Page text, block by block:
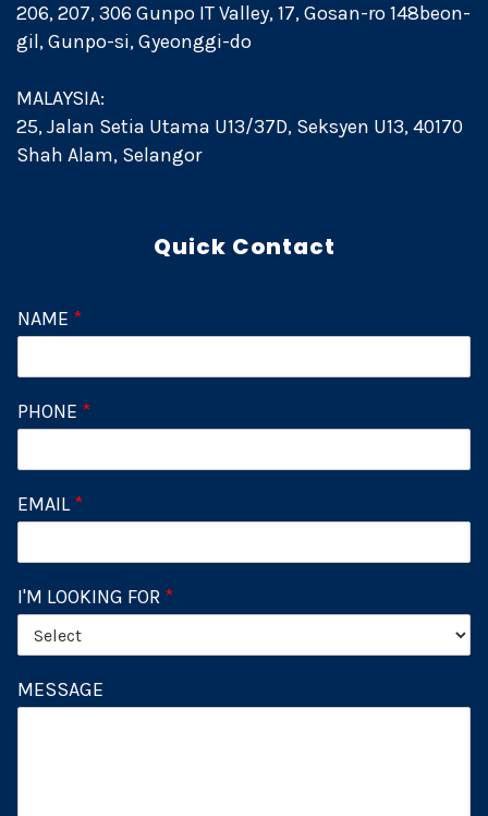
206, 207, 306 Gunpo IT Valley, 17, Gosan-ro 148beon-
gil, Gunpo-si, Gyeonggi-do
MALAYSIA:
25, Jalan Setia Utama U13/37D, Seksyen U13, 40170
Shah Alam, Selangor
Quick Contact
NAME *
PHONE *
EMAIL*
I'M LOOKING FOR *
MESSAGE